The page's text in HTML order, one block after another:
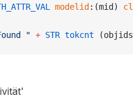
modelid :(mid)
" + STR tokcnt